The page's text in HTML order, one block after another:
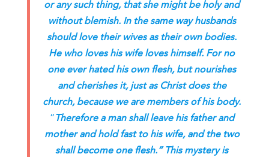
or any such thing, that she might be holy and
without blemish. In the same way husbands
should love their wives as their own bodies.
He who loves his wife loves himself. For no
one ever hated his own flesh, but nourishes
and cherishes it, just as Christ does the
church, because we are members of his body.
“ Therefore a man shall leave his father and
mother and hold fast to his wife, and the two
shall become one flesh.” This mystery is